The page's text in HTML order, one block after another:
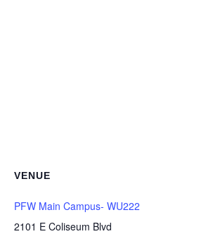
VENUE
PFW Main Campus- WU222
2101 E Coliseum Blvd